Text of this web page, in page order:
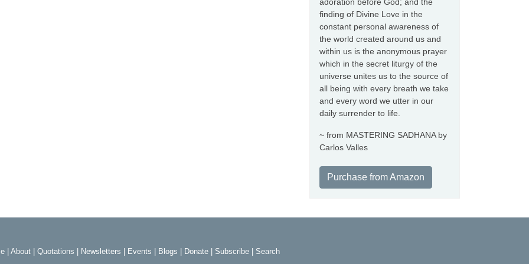
adoration before God; and the
finding of Divine Love in the
constant personal awareness of
the world created around us and
within us is the anonymous prayer
which in the secret liturgy of the
universe unites us to the source of
all being with every breath we take
and every word we utter in our
daily surrender to life.
~ from MASTERING SADHANA by
Carlos Valles
Purchase from Amazon
About Quotations Newsletters Events Blogs Donate Subscribe Search